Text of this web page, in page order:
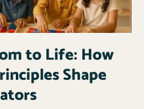
to Life: How
Shape